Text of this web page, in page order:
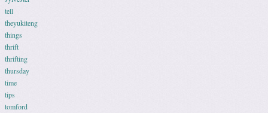
tell
theyukiteng
things
thrift
thrifting
thursday
time
tips
tomford